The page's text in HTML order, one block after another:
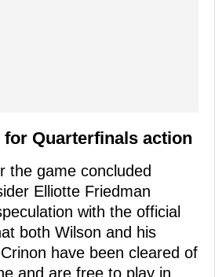
Quarterfinals action
the game concluded
Elliotte Friedman
with the official
both Wilson and his
have been cleared of
and are free to play in